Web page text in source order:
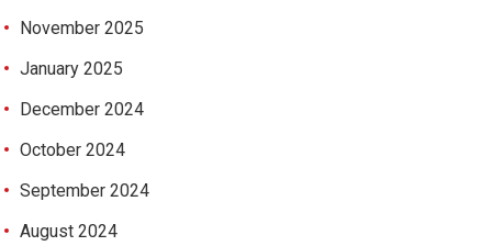
November 2025
January 2025
December 2024
October 2024
September 2024
August 2024